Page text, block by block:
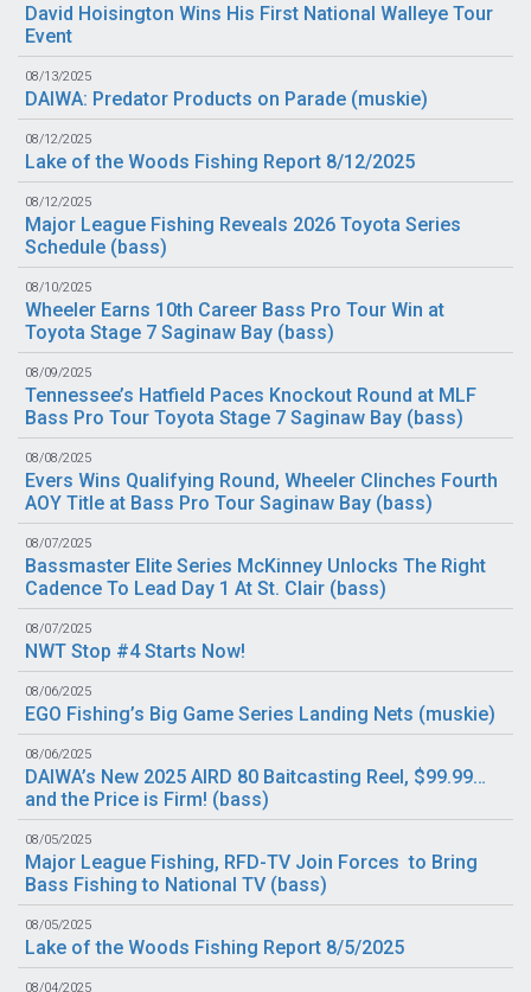
David Hoisington Wins His First National Walleye Tour
Event
08/13/2025
DAIWA: Predator Products on Parade (muskie)
08/12/2025
Lake of the Woods Fishing Report 8/12/2025
08/12/2025
Major League Fishing Reveals 2026 Toyota Series
Schedule (bass)
08/10/2025
Wheeler Earns 10th Career Bass Pro Tour Win at
Toyota Stage 7 Saginaw Bay (bass)
08/09/2025
Tennessee’s Hatfield Paces Knockout Round at MLF
Bass Pro Tour Toyota Stage 7 Saginaw Bay (bass)
08/08/2025
Evers Wins Qualifying Round, Wheeler Clinches Fourth
AOY Title at Bass Pro Tour Saginaw Bay (bass)
08/07/2025
Bassmaster Elite Series McKinney Unlocks The Right
Cadence To Lead Day 1 At St. Clair (bass)
08/07/2025
NWT Stop #4 Starts Now!
08/06/2025
EGO Fishing’s Big Game Series Landing Nets (muskie)
08/06/2025
DAIWA’s New 2025 AIRD 80 Baitcasting Reel, $99.99…
and the Price is Firm! (bass)
08/05/2025
Major League Fishing, RFD-TV Join Forces to Bring
Bass Fishing to National TV (bass)
08/05/2025
Lake of the Woods Fishing Report 8/5/2025
08/04/2025